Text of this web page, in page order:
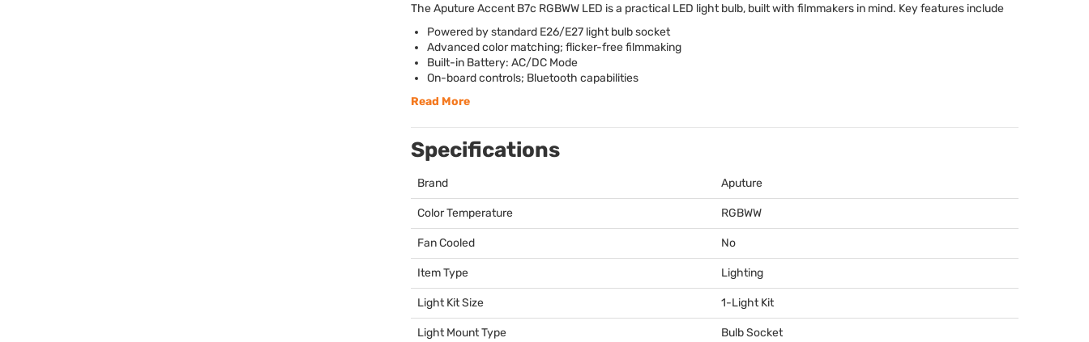
The Aputure Accent B7c RGBWW LED is a practical LED light bulb, built with filmmakers in mind. Key features include
Powered by standard E26/E27 light bulb socket
Advanced color matching; flicker-free filmmaking
Built-in Battery: AC/DC Mode
On-board controls; Bluetooth capabilities
Read More
Specifications
Brand Aputure
Color Temperature RGBWW
Fan Cooled No
Item Type Lighting
Light Kit Size 1-Light Kit
Light Mount Type Bulb Socket